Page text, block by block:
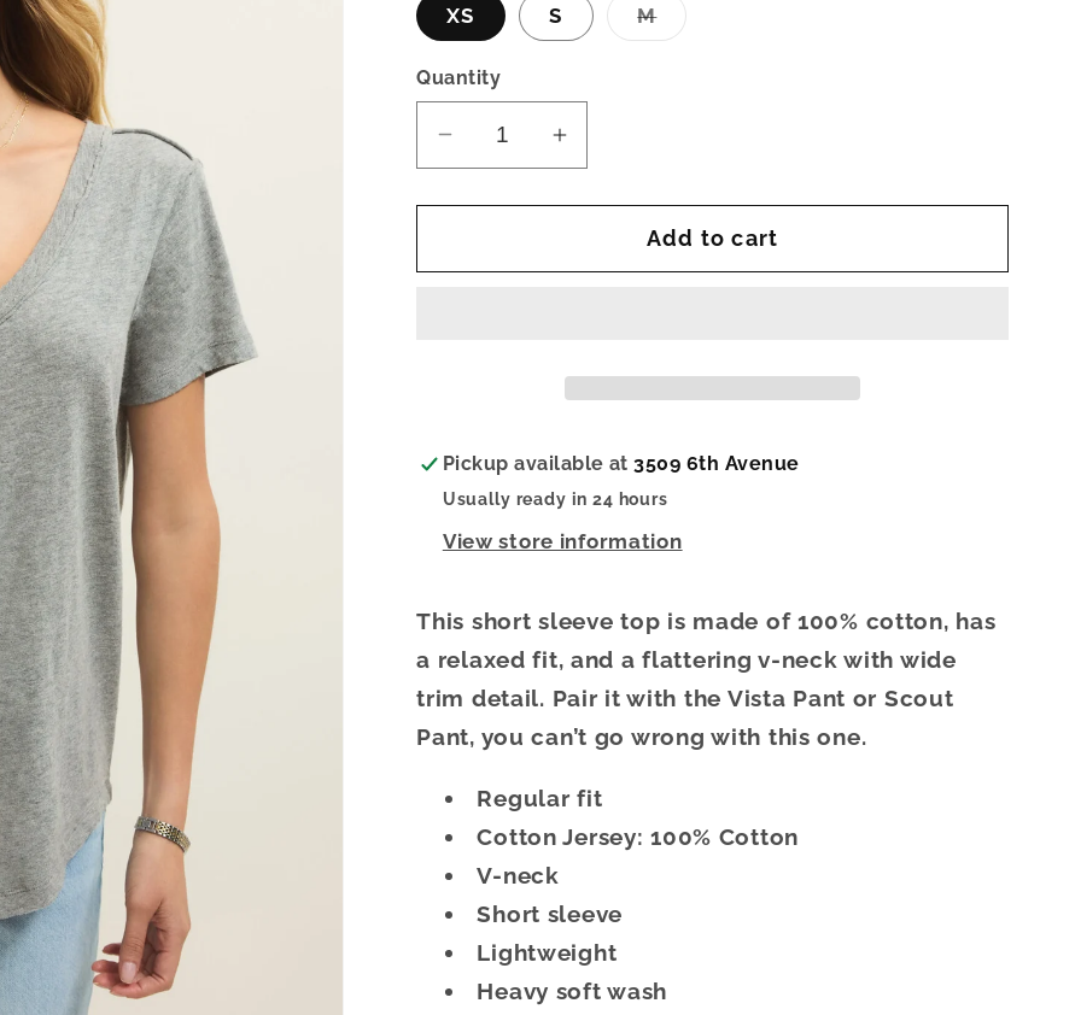
XS S MVariant
sold
Quantity
Decrease
quantity
for
Top-
Increase
quantity
for
Top-
Add to cart
Pickup available at3509 6th Avenue
Usually ready in 24 hours
View store information
This short sleeve top is made of 100% cotton, has
a relaxed fit, and a flattering v-neck with wide
trim detail. Pair it with the Vista Pant or Scout
Pant, you can’t go wrong with this one.
Regular fit
Cotton Jersey: 100% Cotton
V-neck
Short sleeve
Lightweight
Heavy soft wash